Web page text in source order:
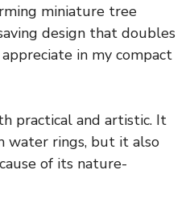
miniature tree
design that doubles
in my compact
practical and artistic. It
water rings, but it also
of its nature-